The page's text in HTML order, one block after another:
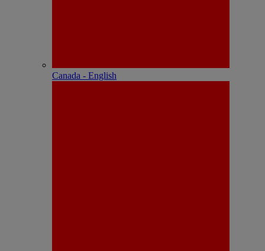
Canada - English